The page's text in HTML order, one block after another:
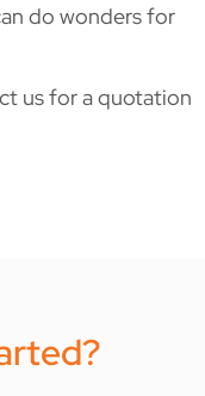
do wonders for
us for a quotation